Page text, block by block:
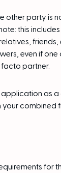
other party is
this
friends,
even if one
partner.
as
combined
for